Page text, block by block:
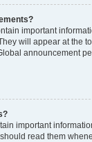
important
will appear at the
announcement
important
read them